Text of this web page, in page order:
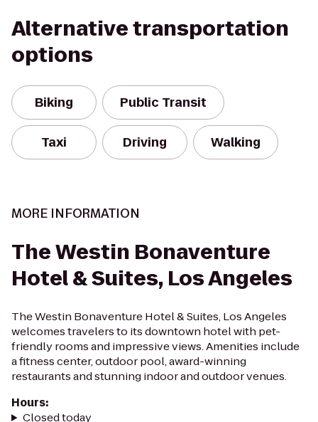
Alternative transportation
options
Biking Public Transit
Taxi Driving Walking
MORE INFORMATION
The Westin Bonaventure
Hotel & Suites, Los Angeles
The Westin Bonaventure Hotel & Suites, Los Angeles
welcomes travelers to its downtown hotel with pet-
friendly rooms and impressive views. Amenities include
a fitness center, outdoor pool, award-winning
restaurants and stunning indoor and outdoor venues.
Hours:
Closed today